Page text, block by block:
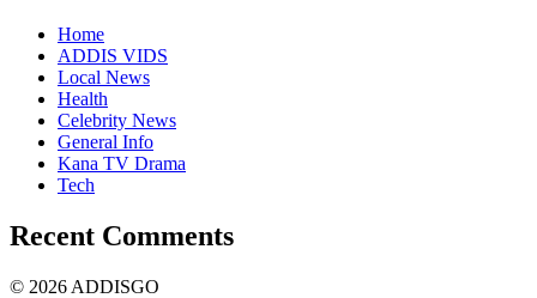
Home
ADDIS VIDS
Local News
Health
Celebrity News
General Info
Kana TV Drama
Tech
Recent Comments
© 2026 ADDISGO